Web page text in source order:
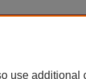
use additional